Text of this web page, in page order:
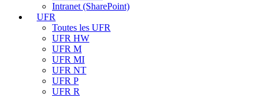
Intranet (SharePoint)
UFR
Toutes les UFR
UFR HW
UFR M
UFR MI
UFR NT
UFR P
UFR R